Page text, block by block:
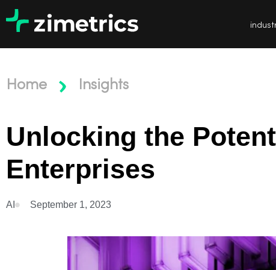
Home Insights
Unlocking the
Enterprises
AI September 1, 2023